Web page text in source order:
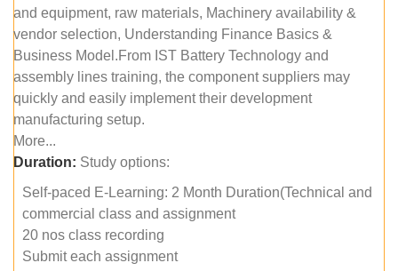
and equipment, raw materials, Machinery availability &
vendor selection, Understanding Finance Basics &
Business Model.From IST Battery Technology and
assembly lines training, the component suppliers may
quickly and easily implement their development
manufacturing setup.
More...
Duration: Study options:
Self-paced E-Learning: 2 Month Duration(Technical and
commercial class and assignment
20 nos class recording
Submit each assignment